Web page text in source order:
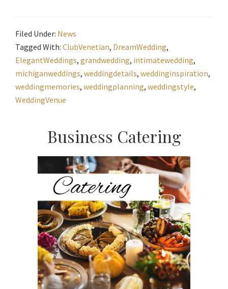
Filed Under: News
Tagged With: ClubVenetian, DreamWedding,
ElegantWeddings, grandwedding, intimatewedding,
michiganweddings, weddingdetails, weddinginspiration,
weddingmemories, weddingplanning, weddingstyle,
WeddingVenue
Primary
Sidebar
Business Catering